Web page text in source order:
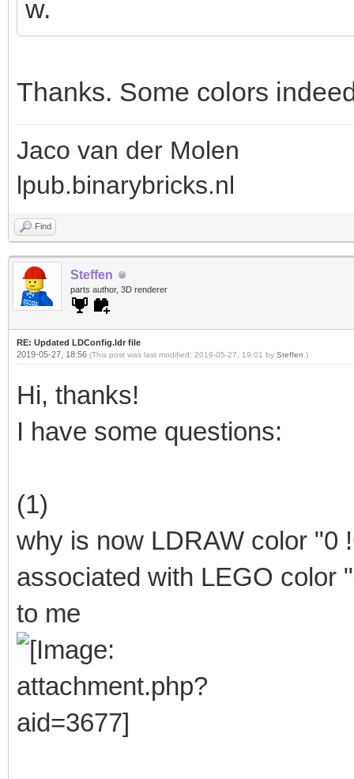
w.
Thanks. Some colors
Jaco van der Molen
lpub.binarybricks.nl
Find
Steffen
parts author, 3D renderer
RE: Updated LDConfig.ldr file
2019-05-27, 18:56 (This post was last modified: 2019-05-27, 19:01 by Steffen .)
Hi, thanks!
I have some questions:
(1)
why is now LDRAW color "0
associated with LEGO color
to me